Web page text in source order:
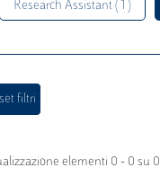
Research Assistant ( 1 )
elementi 0 - 0 su 0